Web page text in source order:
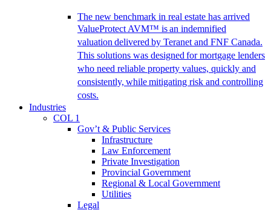
The new benchmark in real estate has arrived
ValueProtect AVM™ is an indemnified
valuation delivered by Teranet and FNF Canada.
This solutions was designed for mortgage lenders
who need reliable property values, quickly and
consistently, while mitigating risk and controlling
costs.
Industries
COL 1
Gov’t & Public Services
Infrastructure
Law Enforcement
Private Investigation
Provincial Government
Regional & Local Government
Utilities
Legal